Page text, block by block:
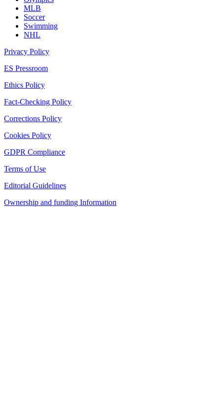
MLB
Soccer
Swimming
NHL
Privacy Policy
ES Pressroom
Ethics Policy
Fact-Checking Policy
Corrections Policy
Cookies Policy
GDPR Compliance
Terms of Use
Editorial Guidelines
Ownership and funding Information